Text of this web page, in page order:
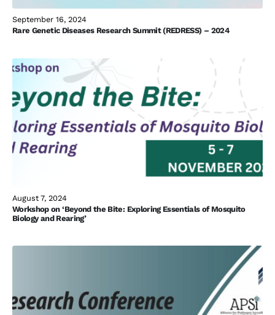
September 16, 2024
Rare Genetic Diseases Research Summit (REDRESS) – 2024
August 7, 2024
Workshop on ‘Beyond the Bite: Exploring Essentials of Mosquito
Biology and Rearing’